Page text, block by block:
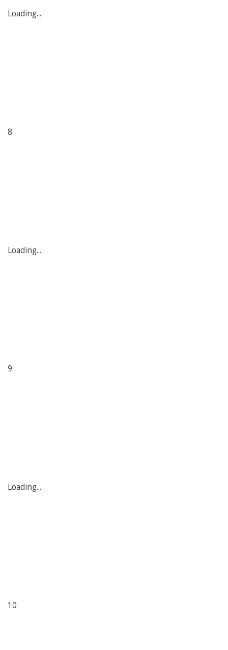
Loading...
8
Loading...
9
Loading...
10